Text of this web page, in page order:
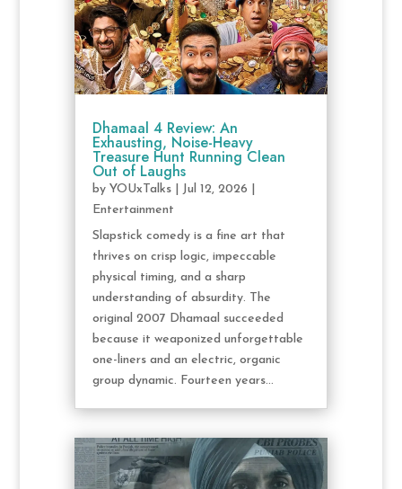
Dhamaal 4 Review: An
Exhausting, Noise-Heavy
Treasure Hunt Running Clean
Out of Laughs
by YOUxTalks| Jul 12, 2026
Entertainment
Slapstick comedy is a fine art that
thrives on crisp logic, impeccable
physical timing, and a sharp
understanding of absurdity. The
original 2007 Dhamaal succeeded
because it weaponized unforgettable
one-liners and an electric, organic
group dynamic. Fourteen years...